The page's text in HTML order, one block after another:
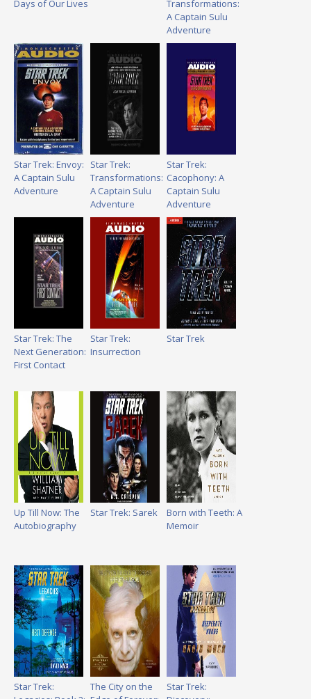
Days of Our Lives
Transformations:
A Captain Sulu
Adventure
Star Trek: Envoy:
A Captain Sulu
Adventure
Star Trek:
Transformations:
A Captain Sulu
Adventure
Star Trek:
Cacophony: A
Captain Sulu
Adventure
Star Trek: The
Next Generation:
First Contact
Star Trek:
Insurrection
Star Trek
Up Till Now: The
Autobiography
Star Trek: Sarek
Born with Teeth: A
Memoir
Star Trek:
The City on the
Star Trek: